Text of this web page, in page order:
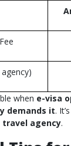
when e-visa
demands it.
travel agency.